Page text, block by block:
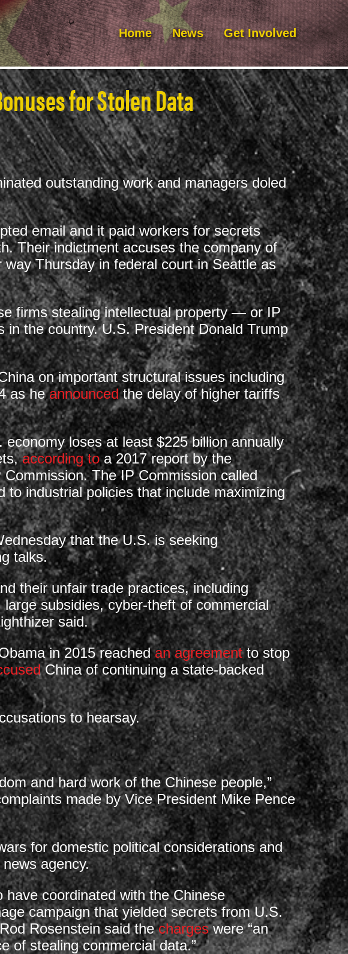
Home News Get Involved
for Stolen Data
outstanding work and managers doled
email and it paid workers for secrets
Their indictment accuses the company of
Thursday in federal court in Seattle as
firms stealing intellectual property — or IP
the country. U.S. President Donald Trump
on important structural issues including
as heannouncedthe delay of higher tariffs
loses at least $225 billion annually
according toa 2017 report by the
The IP Commission called
to industrial policies that include maximizing
that the U.S. is seeking
talks.
their unfair trade practices, including
subsidies, cyber-theft of commercial
said.
in 2015 reachedan agreementto stop
China of continuing a state-backed
to hearsay.
and hard work of the Chinese people,”
made by Vice President Mike Pence
for domestic political considerations and
agency.
coordinated with the Chinese
campaign that yielded secrets from U.S.
Rosenstein said thechargeswere “an
of stealing commercial data.”